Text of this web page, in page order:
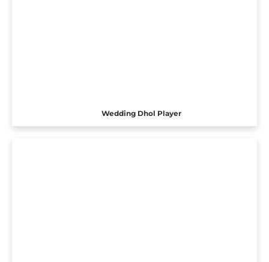
Wedding Dhol Player